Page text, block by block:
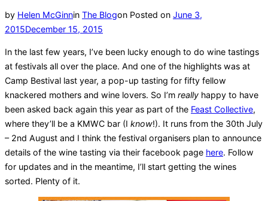
by Helen McGinnin The Blogon Posted on June 3,
2015December 15, 2015
In the last few years, I’ve been lucky enough to do wine tastings
at festivals all over the place. And one of the highlights was at
Camp Bestival last year, a pop-up tasting for fifty fellow
knackered mothers and wine lovers. So I’m really happy to have
been asked back again this year as part of the Feast Collective,
where they’ll be a KMWC bar (I know!). It runs from the 30th July
– 2nd August and I think the festival organisers plan to announce
details of the wine tasting via their facebook page here. Follow
for updates and in the meantime, I’ll start getting the wines
sorted. Plenty of it.